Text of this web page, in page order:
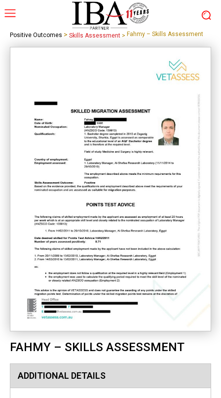
Positive Outcomes > Skills Assessment > Fahmy – Skills Assessment
FAHMY – SKILLS ASSESSMENT
ADDITIONAL DETAILS